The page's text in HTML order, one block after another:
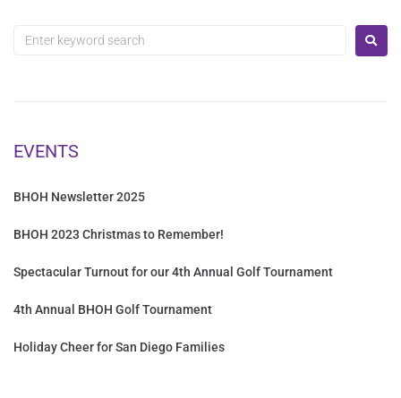
EVENTS
BHOH Newsletter 2025
BHOH 2023 Christmas to Remember!
Spectacular Turnout for our 4th Annual Golf Tournament
4th Annual BHOH Golf Tournament
Holiday Cheer for San Diego Families